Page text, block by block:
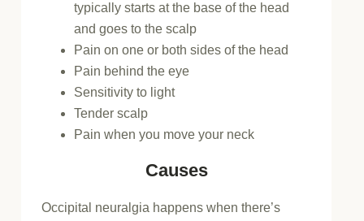
typically starts at the base of the head
and goes to the scalp
Pain on one or both sides of the head
Pain behind the eye
Sensitivity to light
Tender scalp
Pain when you move your neck
Causes
Occipital neuralgia happens when there’s